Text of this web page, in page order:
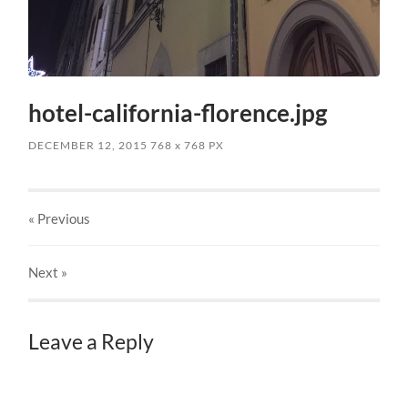
hotel-california-florence.jpg
DECEMBER 12, 2015 768x 768 PX
« Previous
Next »
Leave a Reply